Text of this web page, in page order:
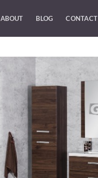
ABOUT BLOG CONTACT